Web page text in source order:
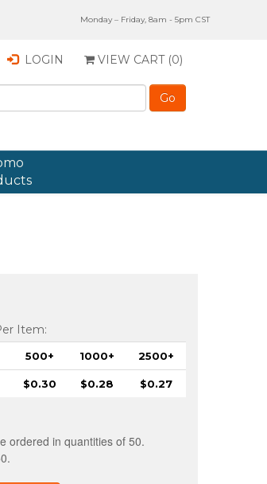
Monday – Friday, 8am - 5pm CST
LOGIN VIEW CART (0)
Item:
500+ 1000+ 2500+
$0.30 $0.28 $0.27
ordered in quantities of 50.